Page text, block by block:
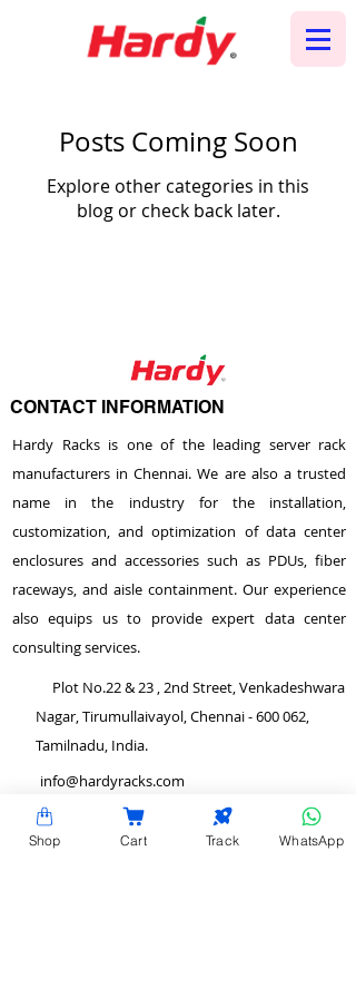
Posts Coming Soon
Explore other categories in this
blog or check back later.
CONTACT INFORMATION
Hardy Racks is one of the leading server rack
manufacturers in Chennai. We are also a trusted
name in the industry for the installation,
customization, and optimization of data center
enclosures and accessories such as PDUs, fiber
raceways, and aisle containment. Our experience
also equips us to provide expert data center
consulting services.
Plot No.22 & 23 , 2nd Street, Venkadeshwara
Nagar, Tirumullaivayol, Chennai - 600 062,
Tamilnadu, India.
info@hardyracks.com
+91 844 844 4746
Shop Cart Track WhatsApp